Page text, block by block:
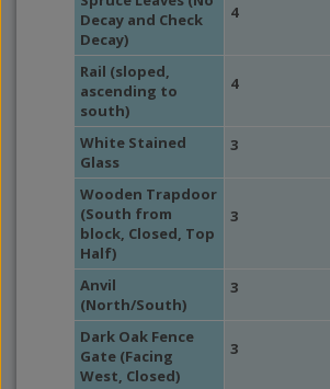
Decay and Check
Decay)
4
Rail (sloped,
ascending to
south)
4
White Stained
Glass
3
Wooden Trapdoor
(South from
block, Closed, Top
Half)
3
Anvil
(North/South)
3
Dark Oak Fence
Gate (Facing
West, Closed)
3